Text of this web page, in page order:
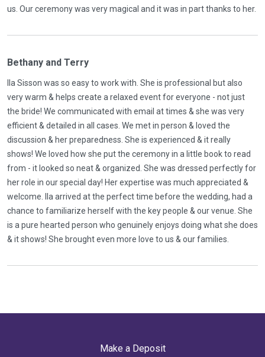
us. Our ceremony was very magical and it was in part thanks to her.
Bethany and Terry
Ila Sisson was so easy to work with. She is professional but also
very warm & helps create a relaxed event for everyone - not just
the bride! We communicated with email at times & she was very
efficient & detailed in all cases. We met in person & loved the
discussion & her preparedness. She is experienced & it really
shows! We loved how she put the ceremony in a little book to read
from - it looked so neat & organized. She was dressed perfectly for
her role in our special day! Her expertise was much appreciated &
welcome. Ila arrived at the perfect time before the wedding, had a
chance to familiarize herself with the key people & our venue. She
is a pure hearted person who genuinely enjoys doing what she does
& it shows! She brought even more love to us & our families.
Make a Deposit